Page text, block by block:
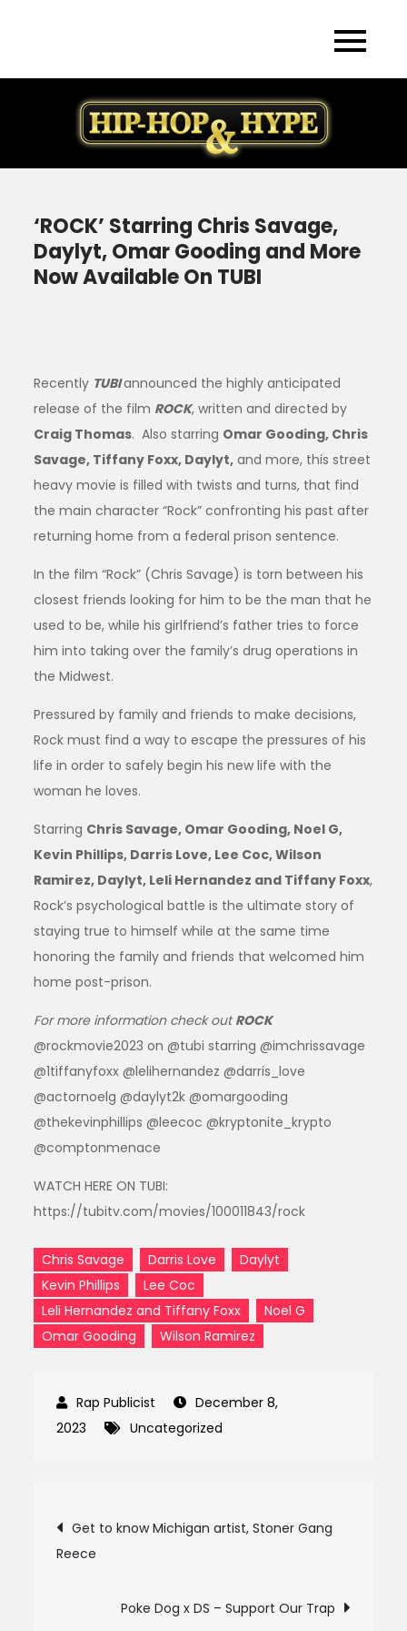
‘ROCK’ Starring Chris Savage,
Daylyt, Omar Gooding and More
Now Available On TUBI
Recently TUBIannounced the highly anticipated
release of the film ROCK, written and directed by
Craig Thomas. Also starring Omar Gooding, Chris
Savage, Tiffany Foxx, Daylyt, and more, this street
heavy movie is filled with twists and turns, that find
the main character “Rock”confronting his past after
returning home from a federal prison sentence.
In the film “Rock” (Chris Savage) is torn between his
closest friends looking for him to be the man that he
used to be, while his girlfriend’s father tries to force
him into taking over the family’s drug operations in
the Midwest.
Pressured by family and friends to make decisions,
Rock must find a way to escape the pressures of his
life in order to safely begin his new life with the
woman he loves.
Starring Chris Savage, Omar Gooding, Noel G,
Kevin Phillips, Darris Love, Lee Coc, Wilson
Ramirez, Daylyt, Leli Hernandez and Tiffany Foxx,
Rock’s psychological battle is the ultimate story of
staying true to himself while at the same time
honoring the family and friends that welcomed him
home post-prison.
For more information check outROCK
@rockmovie2023 on @tubi starring @imchrissavage
@1tiffanyfoxx @lelihernandez @darris_love
@actornoelg @daylyt2k @omargooding
@thekevinphillips @leecoc @kryptonite_krypto
@comptonmenace
WATCH HERE ON TUBI:
https://tubitv.com/movies/100011843/rock
Chris Savage Darris Love
Daylyt
Kevin Phillips
Lee Coc
Leli Hernandez and Tiffany Foxx
Noel G
Omar Gooding
Wilson Ramirez
December 8,
2023
Uncategorized
Post
navigation
Get to know Michigan artist, Stoner Gang
Reece
Poke Dog x DS – Support Our Trap